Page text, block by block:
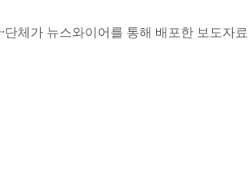
단체가 뉴스와이어를 통해 배포한 보도자